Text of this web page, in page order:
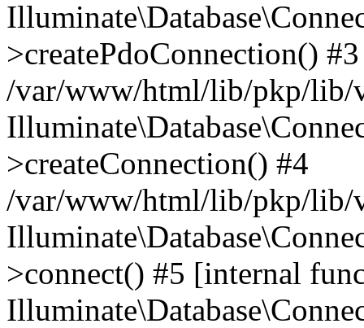
>createPdoConnection() #3
/var/www/html/lib/pkp/lib/
>createConnection() #4
/var/www/html/lib/pkp/lib/
>connect() #5 [internal